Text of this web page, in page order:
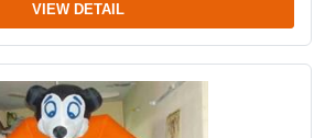
VIEW DETAIL